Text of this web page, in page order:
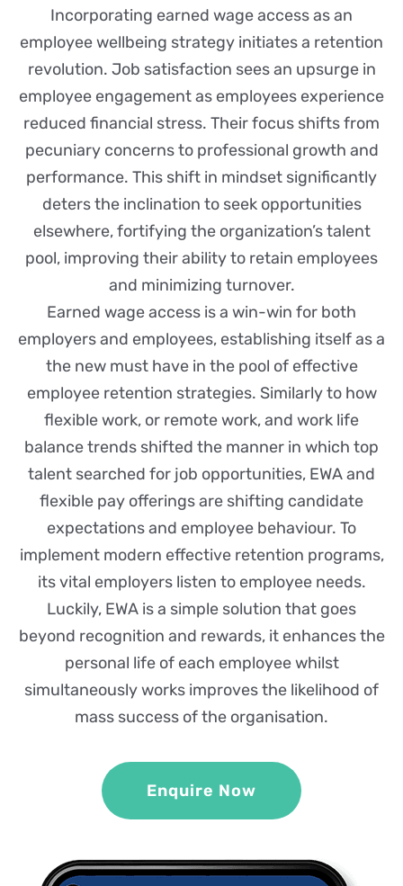
Incorporating earned wage access as an
employee wellbeing strategy initiates a retention
revolution. Job satisfaction sees an upsurge in
employee engagement as employees experience
reduced financial stress. Their focus shifts from
pecuniary concerns to professional growth and
performance. This shift in mindset significantly
deters the inclination to seek opportunities
elsewhere, fortifying the organization’s talent
pool, improving their ability to retain employees
and minimizing turnover.
Earned wage access is a win-win for both
employers and employees, establishing itself as a
the new must have in the pool of effective
employee retention strategies. Similarly to how
flexible work, or remote work, and work life
balance trends shifted the manner in which top
talent searched for job opportunities, EWA and
flexible pay offerings are shifting candidate
expectations and employee behaviour. To
implement modern effective retention programs,
its vital employers listen to employee needs.
Luckily, EWA is a simple solution that goes
beyond recognition and rewards, it enhances the
personal life of each employee whilst
simultaneously works improves the likelihood of
mass success of the organisation.
Enquire Now